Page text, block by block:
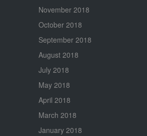
November 2018
October 2018
September 2018
August 2018
July 2018
May 2018
April 2018
March 2018
January 2018